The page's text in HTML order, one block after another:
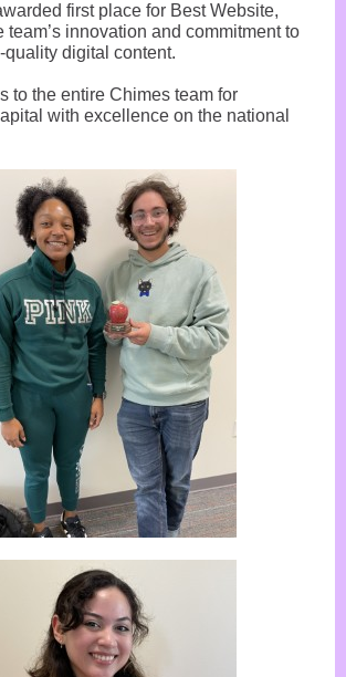
first place for Best Website,
team’s innovation and commitment to
digital content.
to the entire Chimes team for
with excellence on the national